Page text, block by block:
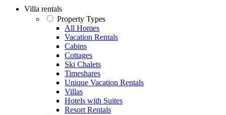
Villa rentals
Property Types
All Homes
Vacation Rentals
Cabins
Cottages
Ski Chalets
Timeshares
Unique Vacation Rentals
Villas
Hotels with Suites
Resort Rentals